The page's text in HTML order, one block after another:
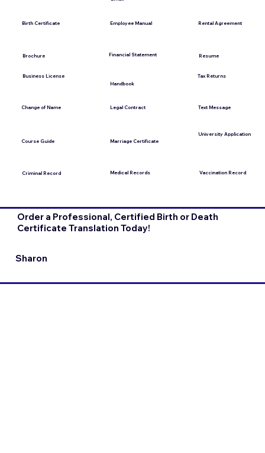
Birth Certificate
Brochure
Business License
Change of Name
Course Guide
Criminal Record
Employee Manual
Financial Statement
Handbook
Legal Contract
Marriage Certificate
Medical Records
Rental Agreement
Resume
Tax Returns
Text Message
University Application
Vaccination Record
Order a Professional, Certified Birth or Death
Certificate Translation Today!
Sharon